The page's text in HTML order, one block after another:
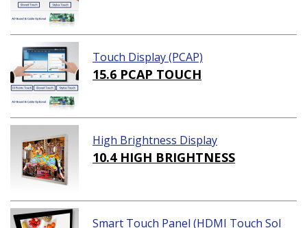
Touch Display (PCAP)
15.6 PCAP TOUCH
High Brightness Display
10.4 HIGH BRIGHTNESS
Smart Touch Panel (HDMI Touch Sol